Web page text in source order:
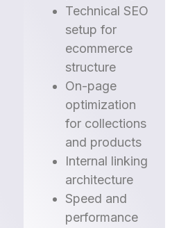
Technical SEO
setup for
ecommerce
structure
On-page
optimization
for collections
and products
Internal linking
architecture
Speed and
performance